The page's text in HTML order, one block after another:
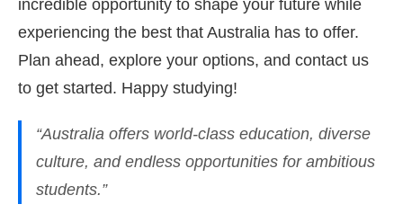
incredible opportunity to shape your future while
experiencing the best that Australia has to offer.
Plan ahead, explore your options, and contact us
to get started. Happy studying!
“Australia offers world-class education, diverse
culture, and endless opportunities for ambitious
students.”